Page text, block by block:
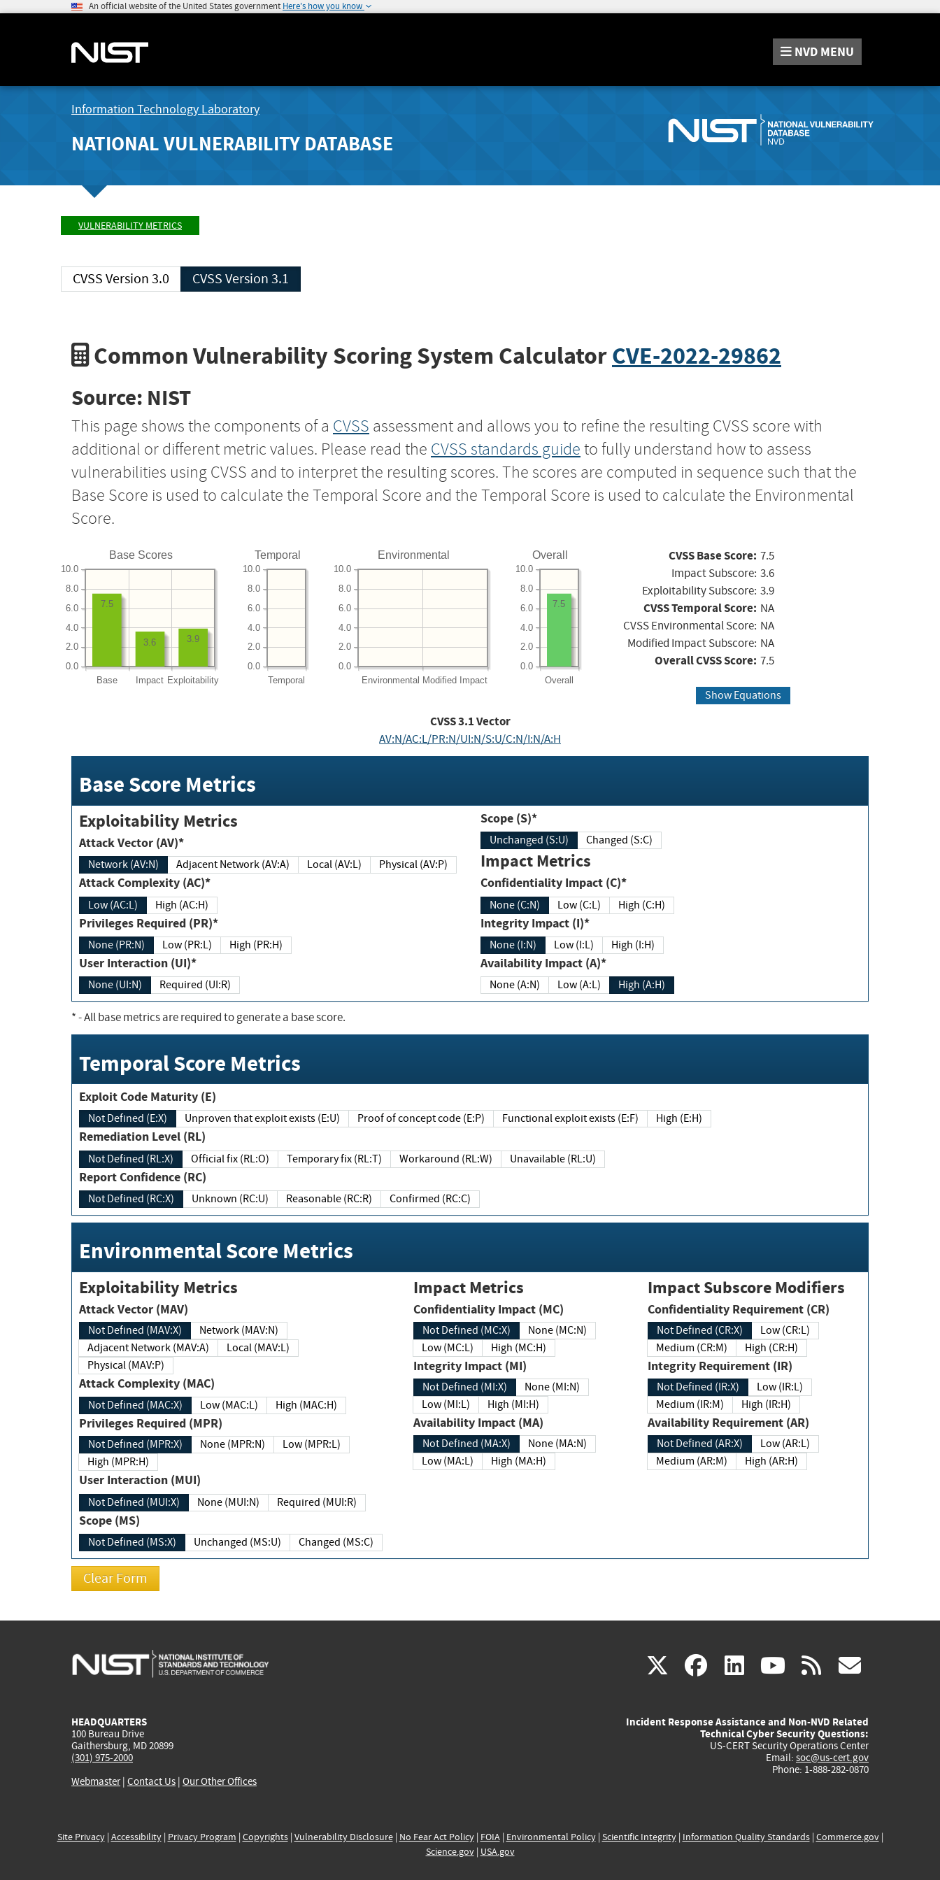
An official website of the United States government Here's how you know
NVD MENU
Information Technology Laboratory
NATIONAL VULNERABILITY DATABASE
VULNERABILITY METRICS
CVSS Version 3.0 CVSS Version 3.1
Common Vulnerability Scoring System CalculatorCVE-2022-29862
Source: NIST
This page shows the components of a CVSS assessment and allows you to refine the resulting CVSS score with
additional or different metric values. Please read the CVSS standards guide to fully understand how to assess
vulnerabilities using CVSS and to interpret the resulting scores. The scores are computed in sequence such that the
Base Score is used to calculate the Temporal Score and the Temporal Score is used to calculate the Environmental
Score.
Base Scores
Base Impact Exploitability
0.0
2.0
4.0
6.0
8.0
10.0
3.9
3.6
7.5
Temporal
Temporal
0.0
2.0
4.0
6.0
8.0
10.0
Environmental
Environmental Modified Impact
0.0
2.0
4.0
6.0
8.0
10.0
Overall
Overall
0.0
2.0
4.0
6.0
8.0
10.0
7.5
CVSS Base Score: 7.5
Impact Subscore: 3.6
Exploitability Subscore: 3.9
CVSS Temporal Score: NA
CVSS Environmental Score: NA
Modified Impact Subscore: NA
Overall CVSS Score: 7.5
Show Equations
CVSS3.1Vector
AV:N/AC:L/PR:N/UI:N/S:U/C:N/I:N/A:H
Base Score Metrics
Exploitability Metrics
Attack Vector (AV)*
Network (AV:N) Adjacent Network (AV:A) Local (AV:L) Physical (AV:P)
Attack Complexity (AC)*
Low (AC:L) High (AC:H)
Privileges Required (PR)*
None (PR:N) Low (PR:L) High (PR:H)
User Interaction (UI)*
None (UI:N) Required (UI:R)
Scope (S)*
Unchanged (S:U) Changed (S:C)
Impact Metrics
Confidentiality Impact (C)*
None (C:N) Low (C:L) High (C:H)
Integrity Impact (I)*
None (I:N) Low (I:L) High (I:H)
Availability Impact (A)*
None (A:N) Low (A:L) High (A:H)
*- All base metrics are required to generate a base score.
Temporal Score Metrics
Exploit Code Maturity (E)
Not Defined (E:X) Unproven that exploit exists (E:U) Proof of concept code (E:P) Functional exploit exists (E:F) High (E:H)
Remediation Level (RL)
Not Defined (RL:X) Official fix (RL:O) Temporary fix (RL:T) Workaround (RL:W) Unavailable (RL:U)
Report Confidence (RC)
Not Defined (RC:X) Unknown (RC:U) Reasonable (RC:R) Confirmed (RC:C)
Environmental Score Metrics
Exploitability Metrics
Attack Vector (MAV)
Not Defined (MAV:X)
Network (MAV:N)
Adjacent Network (MAV:A)
Local (MAV:L)
Physical (MAV:P)
Attack Complexity (MAC)
Not Defined (MAC:X) Low (MAC:L) High (MAC:H)
Privileges Required (MPR)
Not Defined (MPR:X) None (MPR:N)
Low (MPR:L)
High (MPR:H)
User Interaction (MUI)
Not Defined (MUI:X) None (MUI:N) Required (MUI:R)
Scope (MS)
Not Defined (MS:X) Unchanged (MS:U) Changed (MS:C)
Impact Metrics
Confidentiality Impact (MC)
Not Defined (MC:X)
None (MC:N)
Low (MC:L)
High (MC:H)
Integrity Impact (MI)
Not Defined (MI:X)
None (MI:N)
Low (MI:L)
High (MI:H)
Availability Impact (MA)
Not Defined (MA:X)
None (MA:N)
Low (MA:L)
High (MA:H)
Impact Subscore Modifiers
Confidentiality Requirement (CR)
Not Defined (CR:X)
Low (CR:L)
Medium (CR:M)
High (CR:H)
Integrity Requirement (IR)
Not Defined (IR:X)
Low (IR:L)
Medium (IR:M)
High (IR:H)
Availability Requirement (AR)
Not Defined (AR:X)
Low (AR:L)
Medium (AR:M)
High (AR:H)
X(link
external)
facebook
(link
external)
linkedin
(link
external)
youtube
(link
external)
rss
HEADQUARTERS
100 Bureau Drive
Gaithersburg, MD 20899
(301) 975-2000
Webmaster| Contact Us | Our Other Offices
Incident Response Assistance and Non-NVD Related
Technical Cyber Security Questions:
US-CERT Security Operations Center
Email: soc@us-cert.gov
Phone: 1-888-282-0870
Site Privacy| Accessibility| Privacy Program | Copyrights| Vulnerability Disclosure| No Fear Act Policy| FOIA| Environmental Policy| Scientific Integrity| Information Quality Standards| Commerce.gov|
Science.gov| USA.gov